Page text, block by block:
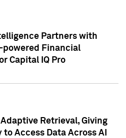
Partners with
powered Financial
Capital IQ Pro
Retrieval, Giving
Access Data Across AI